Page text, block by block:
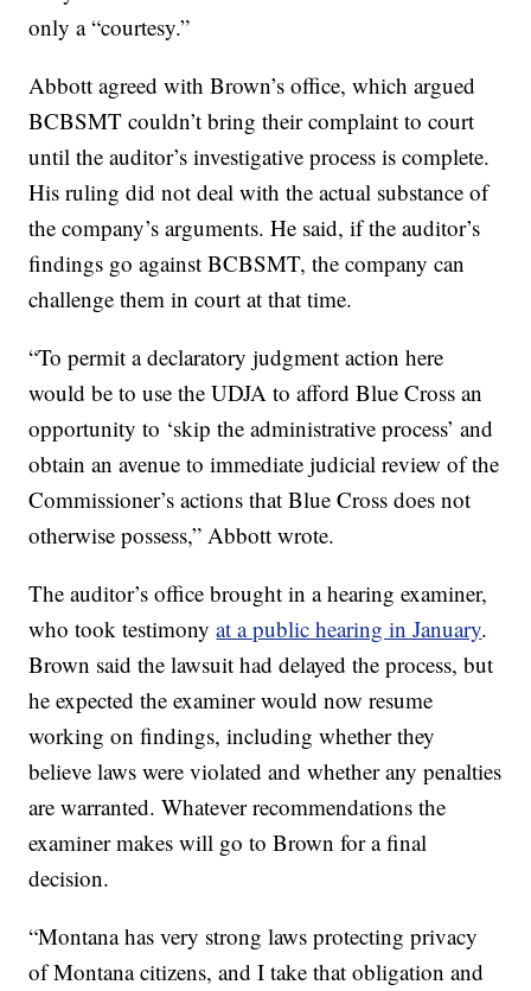
only a “courtesy.”
Abbott agreed with Brown’s office, which argued
BCBSMT couldn’t bring their complaint to court
until the auditor’s investigative process is complete.
His ruling did not deal with the actual substance of
the company’s arguments. He said, if the auditor’s
findings go against BCBSMT, the company can
challenge them in court at that time.
“To permit a declaratory judgment action here
would be to use the UDJA to afford Blue Cross an
opportunity to ‘skip the administrative process’ and
obtain an avenue to immediate judicial review of the
Commissioner’s actions that Blue Cross does not
otherwise possess,” Abbott wrote.
The auditor’s office brought in a hearing examiner,
who took testimonyat a public hearing in January.
Brown said the lawsuit had delayed the process, but
he expected the examiner would now resume
working on findings, including whether they
believe laws were violated and whether any penalties
are warranted. Whatever recommendations the
examiner makes will go to Brown for a final
decision.
“Montana has very strong laws protecting privacy
of Montana citizens, and I take that obligation and